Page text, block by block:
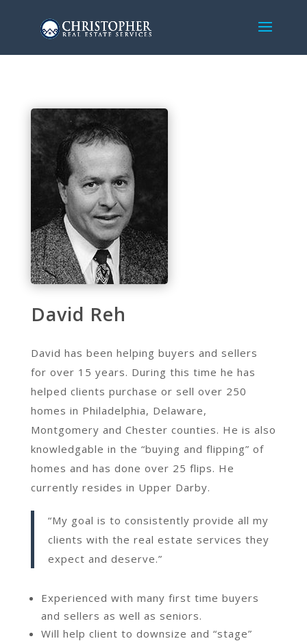
David Reh
David has been helping buyers and sellers
for over 15 years. During this time he has
helped clients purchase or sell over 250
homes in Philadelphia, Delaware,
Montgomery and Chester counties. He is also
knowledgable in the “buying and flipping” of
homes and has done over 25 flips. He
currently resides in Upper Darby.
“My goal is to consistently provide all my
clients with the real estate services they
expect and deserve.”
Experienced with many first time buyers
and sellers as well as seniors.
Will help client to downsize and “stage”